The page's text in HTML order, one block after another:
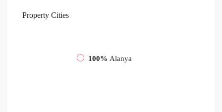
Property Cities
100% Alanya